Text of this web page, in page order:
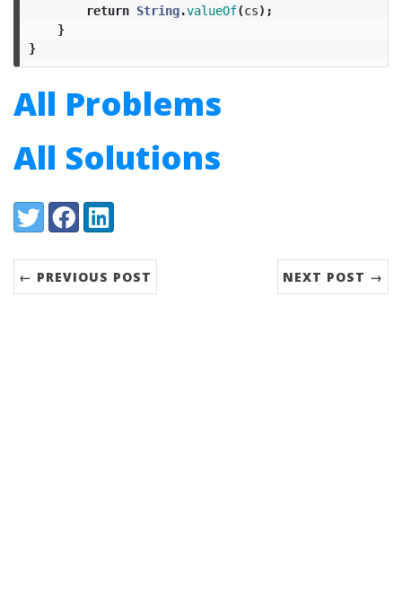
return String.valueOf(cs);
}
}
All Problems
All Solutions
Share:
TwitterFacebookLinkedIn
← PREVIOUS POST NEXT POST →